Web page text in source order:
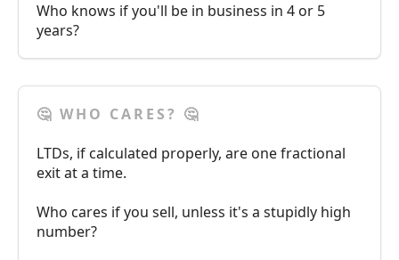
Who knows if you'll be in business in 4 or 5
years?
🤔 WHO CARES? 🤔
LTDs, if calculated properly, are one fractional
exit at a time.
Who cares if you sell, unless it's a stupidly high
number?